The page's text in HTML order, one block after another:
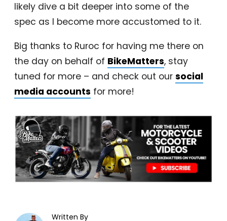
likely dive a bit deeper into some of the
spec as I become more accustomed to it.
Big thanks to Ruroc for having me there on
the day on behalf of BikeMatters, stay
tuned for more – and check out our social
media accounts for more!
Written By